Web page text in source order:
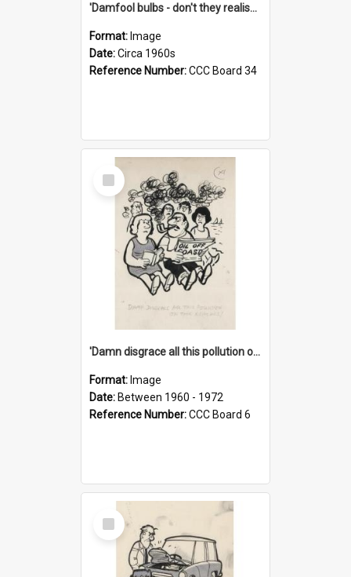
'Damfool bulbs - don't they realise we haven't had winter yet?'
Format: Image
Date:Circa 1960s
Reference Number:CCC Board 34
Select
Item
'Damn disgrace all this pollution on the beaches!'
Format: Image
Date: Between 1960 - 1972
Reference Number:CCC Board 6
Select
Item